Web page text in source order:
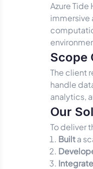
Azure
immersive
Scope
The client
handle
analytics,
Our
To deliver
Builta